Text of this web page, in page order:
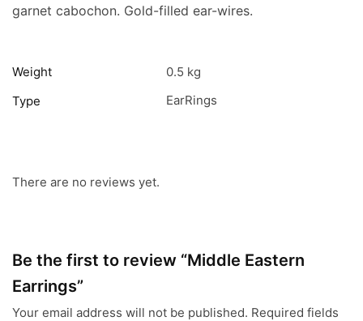
garnet cabochon. Gold-filled ear-wires.
Weight
0.5 kg
Type
EarRings
There are no reviews yet.
Be the first to review “Middle Eastern
Earrings”
Your email address will not be published. Required fields